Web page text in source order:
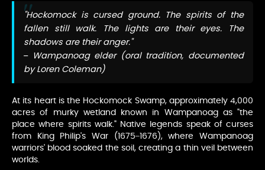
"Hockomock is cursed ground. The spirits of the
fallen still walk. The lights are their eyes. The
shadows are their anger."
– Wampanoag elder (oral tradition, documented
by Loren Coleman)
At its heart is the Hockomock Swamp, approximately 4,000
acres of murky wetland known in Wampanoag as "the
place where spirits walk." Native legends speak of curses
from King Philip's War (1675–1676), where Wampanoag
warriors' blood soaked the soil, creating a thin veil between
worlds.